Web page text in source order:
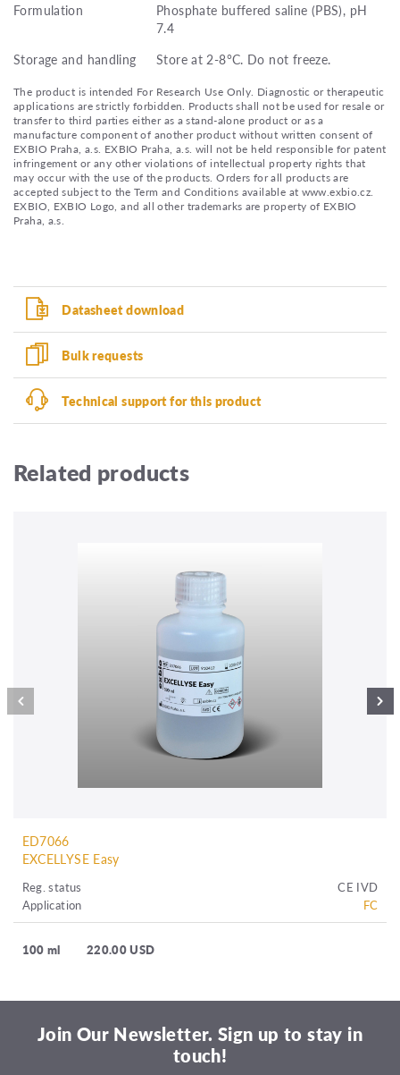
Formulation
Phosphate buffered saline (PBS), pH
7.4
Storage and handling
Store at 2-8°C. Do not freeze.
The product is intended For Research Use Only. Diagnostic or therapeutic
applications are strictly forbidden. Products shall not be used for resale or
transfer to third parties either as a stand-alone product or as a
manufacture component of another product without written consent of
EXBIO Praha, a.s. EXBIO Praha, a.s. will not be held responsible for patent
infringement or any other violations of intellectual property rights that
may occur with the use of the products. Orders for all products are
accepted subject to the Term and Conditions available at www.exbio.cz.
EXBIO, EXBIO Logo, and all other trademarks are property of EXBIO
Praha, a.s.
Datasheet download
Bulk requests
Technical support for this product
Related products
ED7066
EXCELLYSE Easy
Reg. status
CE IVD
Application
FC
100 ml 220.00 USD
Join Our Newsletter. Sign up to stay in
touch!